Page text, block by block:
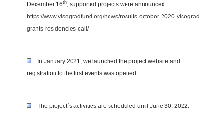
December 16th , supported projects were announced.
https://www.visegradfund.org/news/results-october-2020-visegrad-
grants-residencies-call/
In January 2021, we launched the project website and
registration to the first events was opened.
The project´s activities are scheduled until June 30, 2022.